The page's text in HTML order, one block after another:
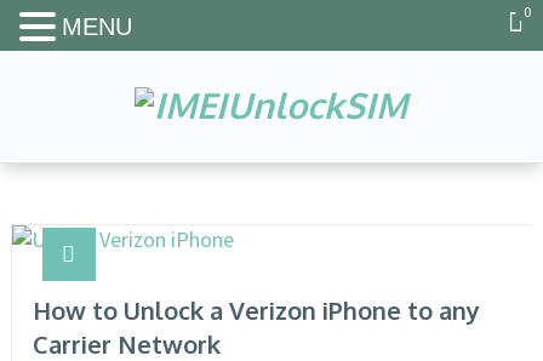
How to Unlock a Verizon iPhone to any
Carrier Network
0
MENU